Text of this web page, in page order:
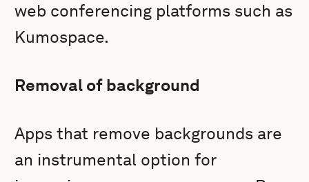
web conferencing platforms such as
Kumospace.
Removal of background
Apps that remove backgrounds are
an instrumental option for